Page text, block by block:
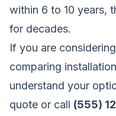
within 6 to 10 years,
for decades.
If you are
comparing
understand your
quote or call (555)